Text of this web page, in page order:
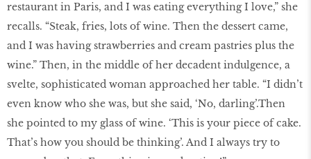
restaurant in Paris, and I was eating everything I love,” she
recalls. “Steak, fries, lots of wine. Then the dessert came,
and I was having strawberries and cream pastries plus the
wine.” Then, in the middle of her decadent indulgence, a
svelte, sophisticated woman approached her table. “I didn’t
even know who she was, but she said, ‘No, darling’.Then
she pointed to my glass of wine. ‘This is your piece of cake.
That’s how you should be thinking’. And I always try to